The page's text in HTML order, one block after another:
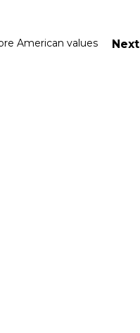
American values Next